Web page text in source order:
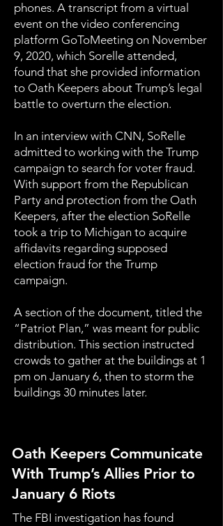
phones. A transcript from a virtual
event on the video conferencing
platform GoToMeeting on November
9, 2020, which Sorelle attended,
found that she provided information
to Oath Keepers about Trump’s legal
battle to overturn the election.
In an interview with CNN, SoRelle
admitted to working with the Trump
campaign to search for voter fraud.
With support from the Republican
Party and protection from the Oath
Keepers, after the election SoRelle
took a trip to Michigan to acquire
affidavits regarding supposed
election fraud for the Trump
campaign.
A section of the document, titled the
“Patriot Plan,” was meant for public
distribution. This section instructed
crowds to gather at the buildings at 1
pm on January 6, then to storm the
buildings 30 minutes later.
Oath Keepers Communicate
With Trump’s Allies Prior to
January 6 Riots
The FBI investigation has found